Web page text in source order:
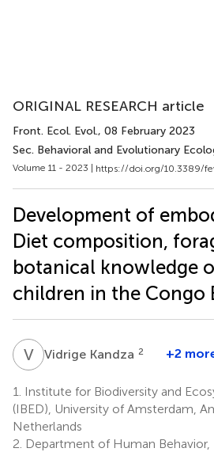
ORIGINAL RESEARCH article
Front. Ecol. Evol., 08 February 2023
Sec. Behavioral and Evolutionary
Volume 11 - 2023 | https://doi.org/10.3389/
Development of
Diet composition,
botanical knowledge
children in the Congo
VKVidrige Kandza 2 +2
1.
Institute for Biodiversity and
(IBED), University of Amsterdam,
Netherlands
2. Department of Human Behavior,